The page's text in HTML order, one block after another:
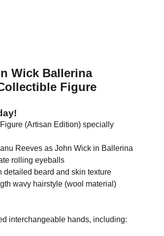
Wick Ballerina
Figure
(Artisan Edition) specially
Reeves as John Wick in Ballerina
rolling eyeballs
detailed beard and skin texture
wavy hairstyle (wool material)
interchangeable hands, including: